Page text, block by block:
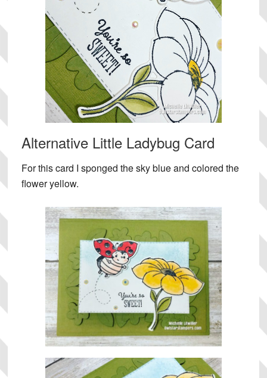
Alternative Little Ladybug Card
For this card I sponged the sky blue and colored the
flower yellow.